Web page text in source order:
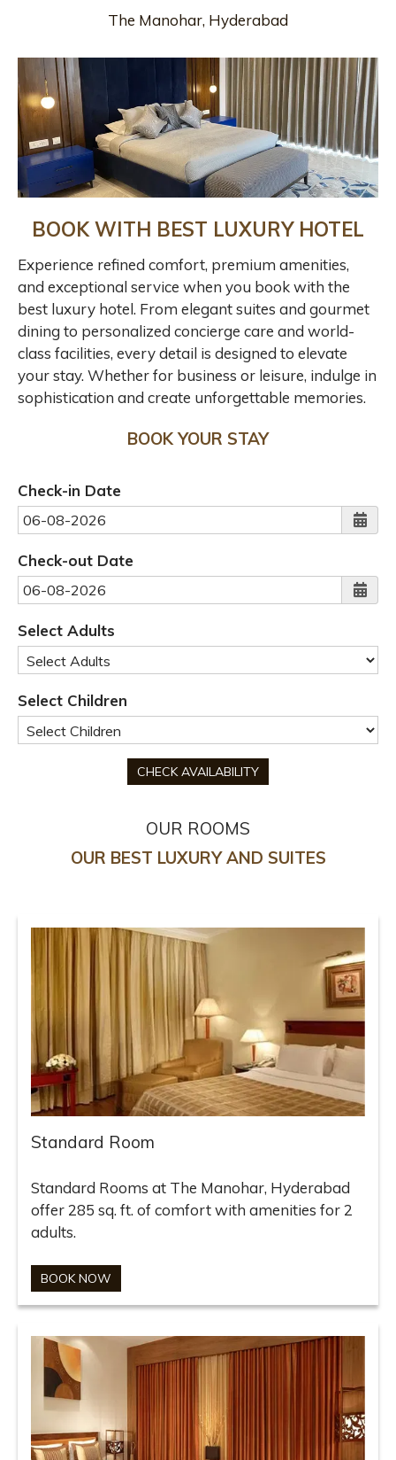
The Manohar, Hyderabad
BOOK WITH BEST LUXURY HOTEL
Experience refined comfort, premium amenities,
and exceptional service when you book with the
best luxury hotel. From elegant suites and gourmet
dining to personalized concierge care and world-
class facilities, every detail is designed to elevate
your stay. Whether for business or leisure, indulge in
sophistication and create unforgettable memories.
BOOK YOUR STAY
Check-in Date
Check-out Date
Select Adults
Select Children
CHECK AVAILABILITY
OUR ROOMS
OUR BEST LUXURY AND SUITES
Standard Room
Standard Rooms at The Manohar, Hyderabad
offer 285 sq. ft. of comfort with amenities for 2
adults.
BOOK NOW